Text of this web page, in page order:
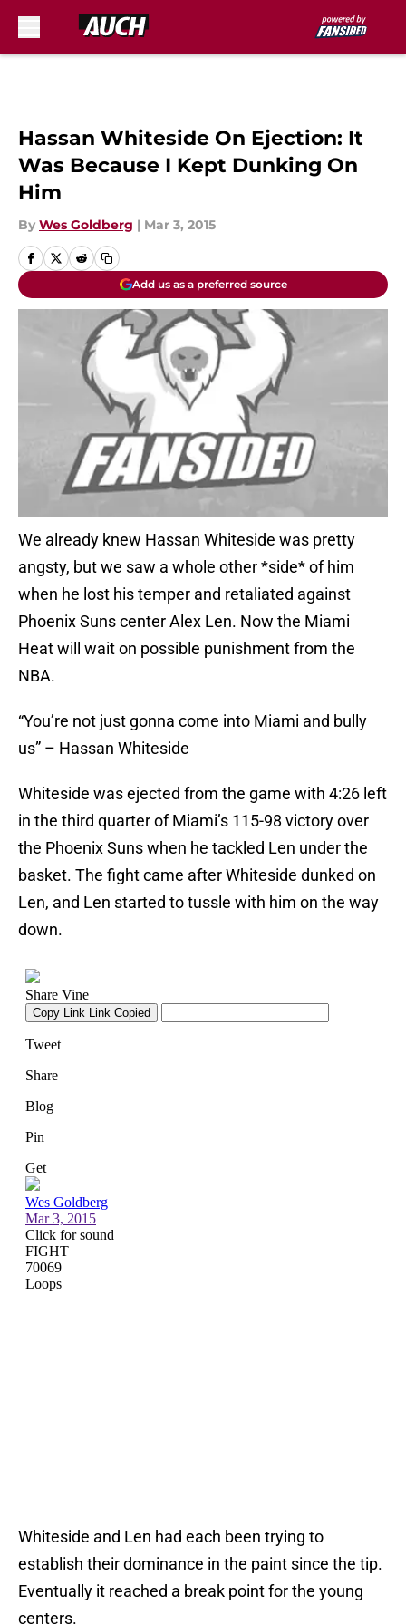
Hassan Whiteside On Ejection: It
Was Because I Kept Dunking On
Him
By Wes Goldberg | Mar 3, 2015
Add us as a preferred source
We already knew Hassan Whiteside was pretty
angsty, but we saw a whole other *side* of him
when he lost his temper and retaliated against
Phoenix Suns center Alex Len. Now the Miami
Heat will wait on possible punishment from the
NBA.
“You’re not just gonna come into Miami and bully
us” – Hassan Whiteside
Whiteside was ejected from the game with 4:26 left
in the third quarter of Miami’s 115-98 victory over
the Phoenix Suns when he tackled Len under the
basket. The fight came after Whiteside dunked on
Len, and Len started to tussle with him on the way
down.
Whiteside and Len had each been trying to
establish their dominance in the paint since the tip.
Eventually it reached a break point for the young
centers.